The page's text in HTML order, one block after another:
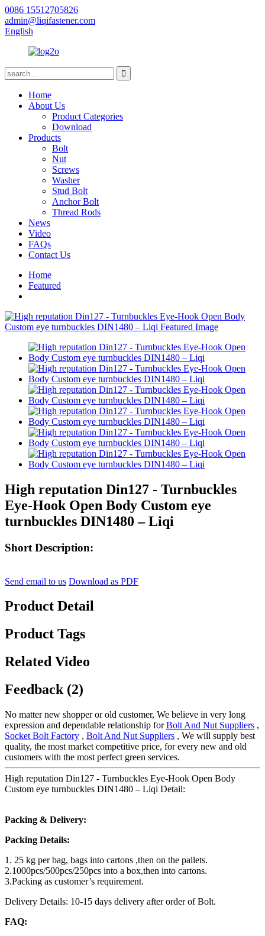
0086 15512705826
admin@liqifastener.com
English
Home
About Us
Product Categories
Download
Products
Bolt
Nut
Screws
Washer
Stud Bolt
Anchor Bolt
Thread Rods
News
Video
FAQs
Contact Us
Home
Featured
High reputation Din127 - Turnbuckles
Eye-Hook Open Body Custom eye
turnbuckles DIN1480 – Liqi
Short Description:
Send email to us Download as PDF
Product Detail
Product Tags
Related Video
Feedback (2)
No matter new shopper or old customer, We believe in very long
expression and dependable relationship forBolt And Nut Suppliers ,
Socket Bolt Factory , Bolt And Nut Suppliers , We will supply best
quality, the most market competitive price, for every new and old
customers with the most perfect green services.
High reputation Din127 - Turnbuckles Eye-Hook Open Body
Custom eye turnbuckles DIN1480 – Liqi Detail:
Packing & Delivery:
Packing Details:
1. 25 kg per bag, bags into cartons ,then on the pallets.
2.1000pcs/500pcs/250pcs into a box,then into cartons.
3.Packing as customer’s requirement.
Delivery Details: 10-15 days delivery after order of Bolt.
FAQ: